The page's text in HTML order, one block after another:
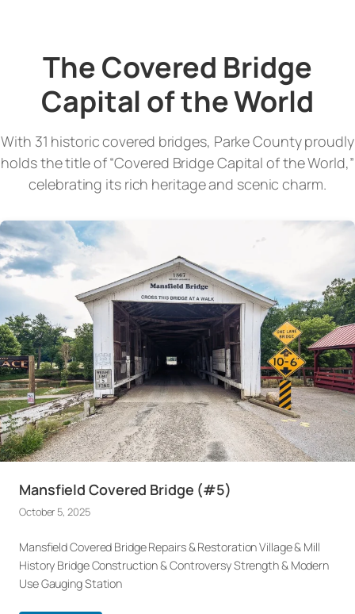
The Covered Bridge
Capital of the World
With 31 historic covered bridges, Parke County proudly
holds the title of “Covered Bridge Capital of the World,”
celebrating its rich heritage and scenic charm.
Mansfield Covered Bridge (#5)
October 5, 2025
Mansfield Covered Bridge Repairs & Restoration Village & Mill
History Bridge Construction & Controversy Strength & Modern
Use Gauging Station